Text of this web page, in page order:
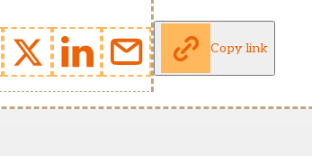
Copy link